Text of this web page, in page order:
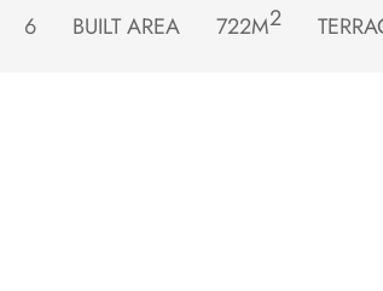
6 BUILT AREA 722M2